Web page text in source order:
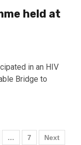
held at
in an HIV
Bridge to
… 7 Next